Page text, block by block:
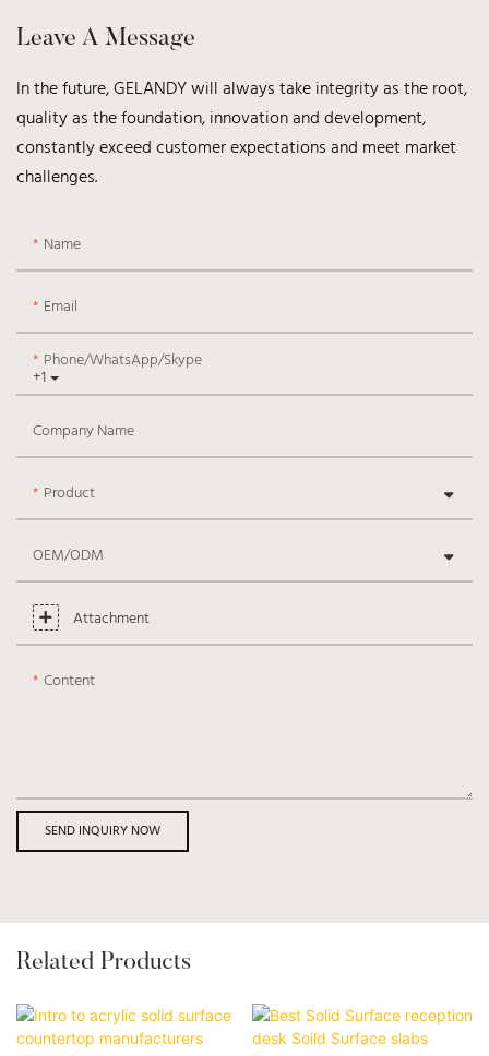
Leave A Message
In the future, GELANDY will always take integrity as the root,
quality as the foundation, innovation and development,
constantly exceed customer expectations and meet market
challenges.
Name
Email
+1
Phone/WhatsApp/Skype
Company Name
Product
OEM/ODM
Attachment
Content
SEND INQUIRY NOW
Related Products